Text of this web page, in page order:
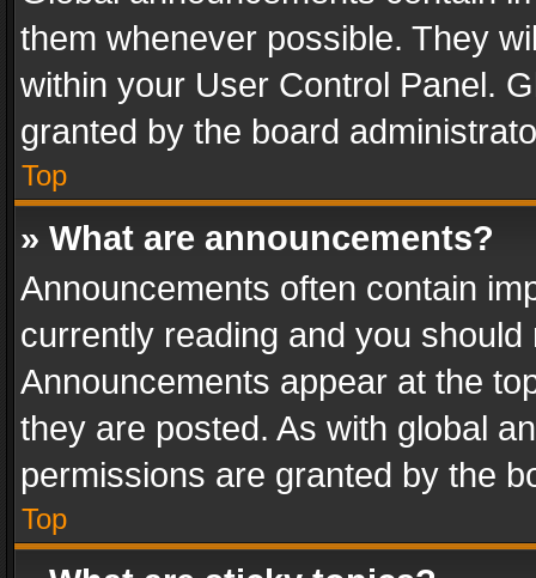
them whenever possible. They
within your User Control Panel.
granted by the board
Top
» What are announcements?
Announcements often contain
currently reading and you
Announcements appear at the
they are posted. As with global
permissions are granted by the
Top